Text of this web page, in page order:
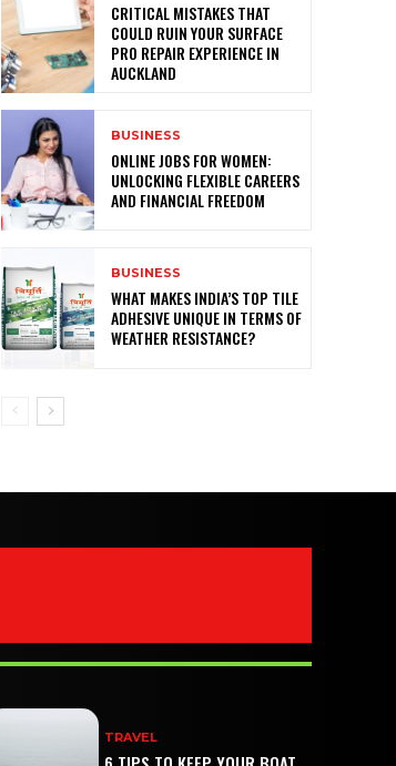
CRITICAL MISTAKES THAT
COULD RUIN YOUR SURFACE
PRO REPAIR EXPERIENCE IN
AUCKLAND
BUSINESS
ONLINE JOBS FOR WOMEN:
UNLOCKING FLEXIBLE CAREERS
AND FINANCIAL FREEDOM
BUSINESS
WHAT MAKES INDIA’S TOP TILE
ADHESIVE UNIQUE IN TERMS OF
WEATHER RESISTANCE?
TRAVEL